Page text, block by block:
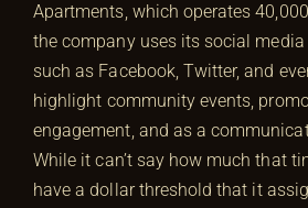
Apartments, which operates
the company uses its social media
such as Facebook, Twitter, and
highlight community events,
engagement, and as a
While it can’t say how much that
have a dollar threshold that it